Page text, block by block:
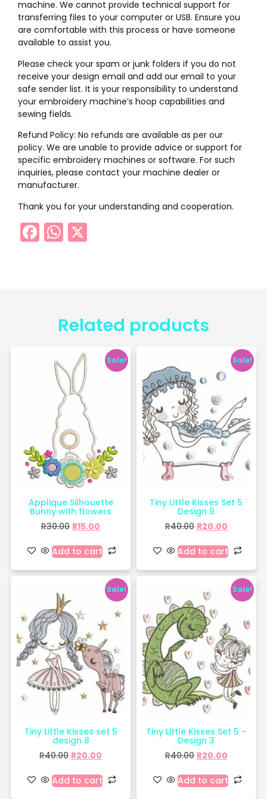
machine. We cannot provide technical support for
transferring files to your computer or USB. Ensure you
are comfortable with this process or have someone
available to assist you.
Please check your spam or junk folders if you do not
receive your design email and add our email to your
safe sender list. It is your responsibility to understand
your embroidery machine’s hoop capabilities and
sewing fields.
Refund Policy: No refunds are available as per our
policy. We are unable to provide advice or support for
specific embroidery machines or software. For such
inquiries, please contact your machine dealer or
manufacturer.
Thank you for your understanding and cooperation.
Facebook
WhatsApp
Related products
Sale!
Applique Silhouette
Bunny with flowers
R30.00 R15.00
Add to cart
Sale!
Tiny Little Kisses Set 5
Design 9
R40.00 R20.00
Add to cart
Sale!
Tiny Little Kisses set 5
design 8
R40.00 R20.00
Add to cart
Sale!
Tiny Little Kisses Set 5 –
Design 3
R40.00 R20.00
Add to cart